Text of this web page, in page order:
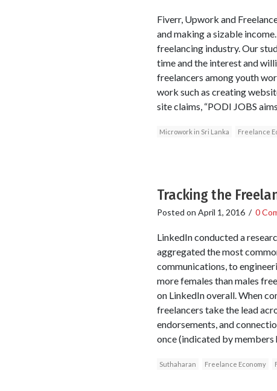
Fiverr, Upwork and
and making a sizable
freelancing industry. Our
time and the interest and
freelancers among youth
work such as creating
site claims, “PODI JOBS
Microwork in Sri Lanka Freelance
Tracking the
Posted on April 1, 2016/ 0
LinkedIn conducted a
aggregated the most
communications, to
more females than males
on LinkedIn overall. When
freelancers take the lead
endorsements, and
once (indicated by
Suthaharan Freelance Economy